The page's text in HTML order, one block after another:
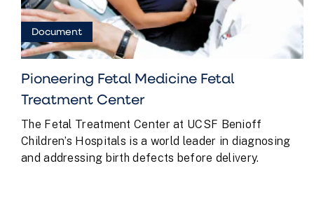
Document
Pioneering Fetal Medicine Fetal
Treatment Center
The Fetal Treatment Center at UCSF Benioff
Children’s Hospitals is a world leader in diagnosing
and addressing birth defects before delivery.